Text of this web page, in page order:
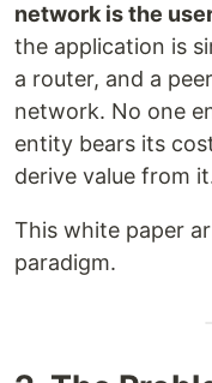
network is the
the application is
a router, and a
network. No one
entity bears its
derive value from
This white paper
paradigm.